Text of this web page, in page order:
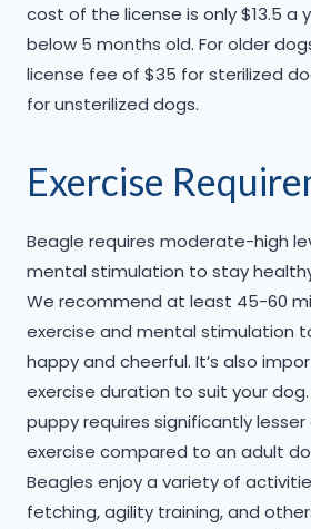
cost of the license is only $13.5 a
below 5 months old. For older
license fee of $35 for sterilized
for unsterilized dogs.
Exercise
Beagle requires moderate-high
mental stimulation to stay
We recommend at least 45-60
exercise and mental stimulation
happy and cheerful. It’s also
exercise duration to suit your
puppy requires significantly
exercise compared to an adult
Beagles enjoy a variety of
fetching, agility training, and